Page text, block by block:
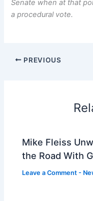
Senate when at that
a procedural vote.
PREVIOUS
Mike Fleiss
the Road With
Leave a Comment -